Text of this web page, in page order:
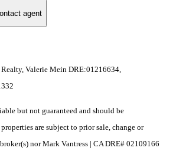
agent
Valerie Mein DRE:01216634,
but not guaranteed and should be
are subject to prior sale, change or
nor Mark Vantress | CA DRE# 02109166